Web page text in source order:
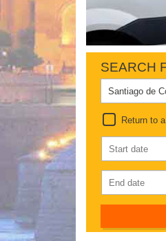
SEARCH
Return to